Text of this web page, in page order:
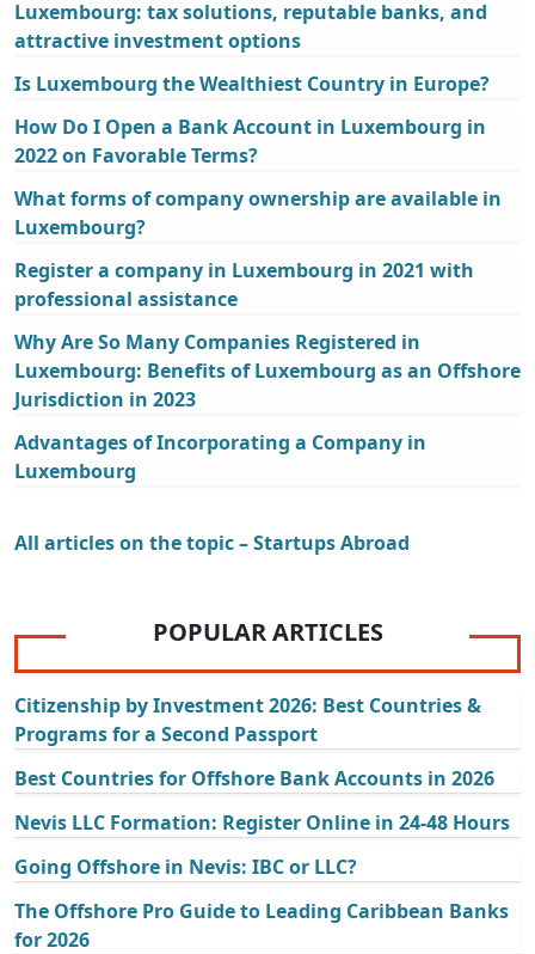
Luxembourg: tax solutions, reputable banks, and
attractive investment options
Is Luxembourg the Wealthiest Country in Europe?
How Do I Open a Bank Account in Luxembourg in
2022 on Favorable Terms?
What forms of company ownership are available in
Luxembourg?
Register a company in Luxembourg in 2021 with
professional assistance
Why Are So Many Companies Registered in
Luxembourg: Benefits of Luxembourg as an Offshore
Jurisdiction in 2023
Advantages of Incorporating a Company in
Luxembourg
All articles on the topic – Startups Abroad
POPULAR ARTICLES
Citizenship by Investment 2026: Best Countries &
Programs for a Second Passport
Best Countries for Offshore Bank Accounts in 2026
Nevis LLC Formation: Register Online in 24-48 Hours
Going Offshore in Nevis: IBC or LLC?
The Offshore Pro Guide to Leading Caribbean Banks
for 2026